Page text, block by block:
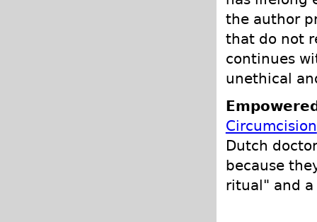
the author
that do not
continues
unethical
Circumcision
Dutch
because
ritual" and